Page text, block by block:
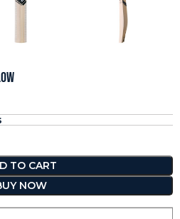
TO CART
NOW